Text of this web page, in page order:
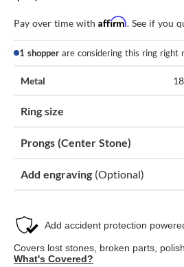
Pay over time with Affirm. See if you
1 shopper are considering this ring right
Metal
Ring size
Prongs (Center Stone)
Add engraving (Optional)